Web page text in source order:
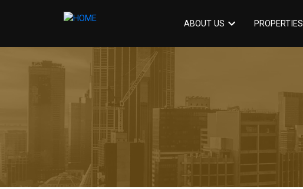
ABOUT US PROPERTIES